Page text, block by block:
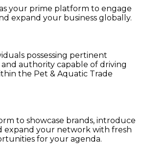
as your prime platform to engage
expand your business globally.
possessing pertinent
authority capable of driving
the Pet & Aquatic Trade
to showcase brands, introduce
expand your network with fresh
for your agenda.